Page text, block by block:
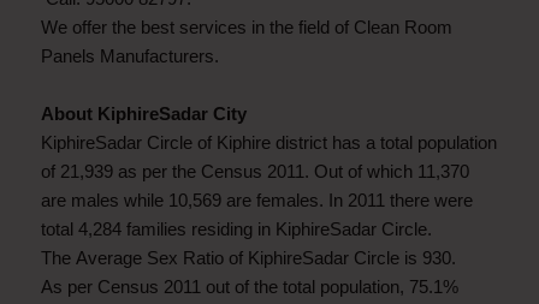
We offer the best services in the field of Clean Room
Panels Manufacturers.
About KiphireSadar City
KiphireSadar Circle of Kiphire district has a total population
of 21,939 as per the Census 2011. Out of which 11,370
are males while 10,569 are females. In 2011 there were
total 4,284 families residing in KiphireSadar Circle.
The Average Sex Ratio of KiphireSadar Circle is 930.
As per Census 2011 out of the total population, 75.1%